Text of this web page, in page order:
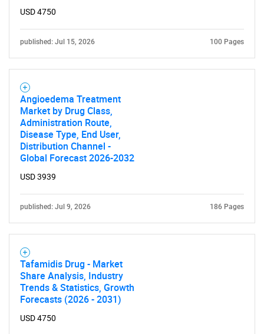
SEARCH
USD 4750
published: Jul 15, 2026 100 Pages
Angioedema Treatment
Market by Drug Class,
Administration Route,
Disease Type, End User,
Distribution Channel -
Global Forecast 2026-2032
USD 3939
published: Jul 9, 2026 186 Pages
Tafamidis Drug - Market
Share Analysis, Industry
Trends & Statistics, Growth
Forecasts (2026 - 2031)
USD 4750